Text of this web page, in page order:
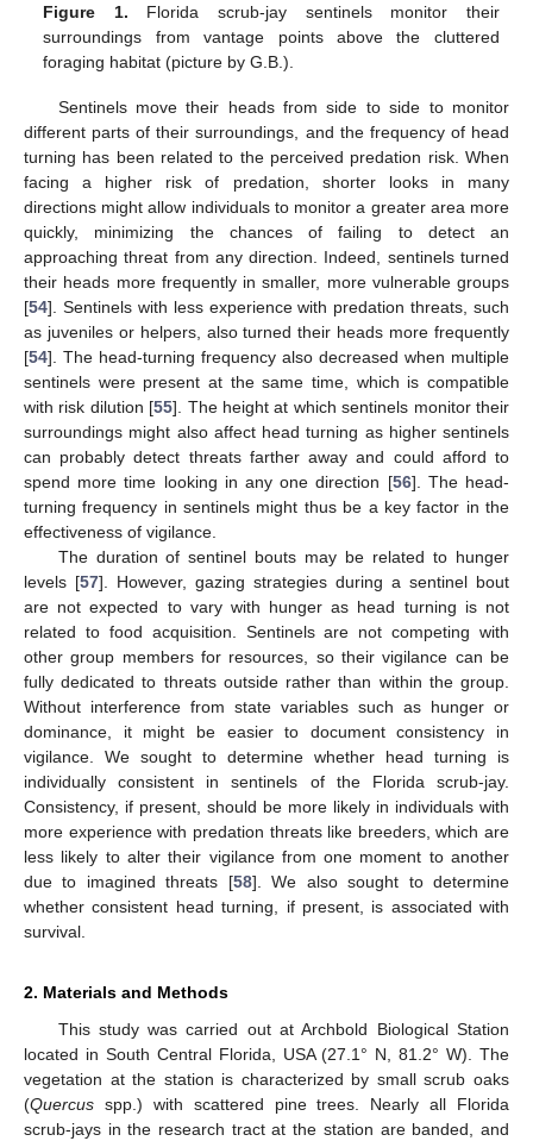
Figure 1. Florida scrub-jay sentinels monitor their
surroundings from vantage points above the cluttered
foraging habitat (picture by G.B.).
Sentinels move their heads from side to side to monitor
different parts of their surroundings, and the frequency of head
turning has been related to the perceived predation risk. When
facing a higher risk of predation, shorter looks in many
directions might allow individuals to monitor a greater area more
quickly, minimizing the chances of failing to detect an
approaching threat from any direction. Indeed, sentinels turned
their heads more frequently in smaller, more vulnerable groups
[54]. Sentinels with less experience with predation threats, such
as juveniles or helpers, also turned their heads more frequently
[54]. The head-turning frequency also decreased when multiple
sentinels were present at the same time, which is compatible
with risk dilution [55]. The height at which sentinels monitor their
surroundings might also affect head turning as higher sentinels
can probably detect threats farther away and could afford to
spend more time looking in any one direction [56]. The head-
turning frequency in sentinels might thus be a key factor in the
effectiveness of vigilance.
The duration of sentinel bouts may be related to hunger
levels [57]. However, gazing strategies during a sentinel bout
are not expected to vary with hunger as head turning is not
related to food acquisition. Sentinels are not competing with
other group members for resources, so their vigilance can be
fully dedicated to threats outside rather than within the group.
Without interference from state variables such as hunger or
dominance, it might be easier to document consistency in
vigilance. We sought to determine whether head turning is
individually consistent in sentinels of the Florida scrub-jay.
Consistency, if present, should be more likely in individuals with
more experience with predation threats like breeders, which are
less likely to alter their vigilance from one moment to another
due to imagined threats [58]. We also sought to determine
whether consistent head turning, if present, is associated with
survival.
2. Materials and Methods
This study was carried out at Archbold Biological Station
located in South Central Florida, USA (27.1° N, 81.2° W). The
vegetation at the station is characterized by small scrub oaks
(Quercus spp.) with scattered pine trees. Nearly all Florida
scrub-jays in the research tract at the station are banded, and